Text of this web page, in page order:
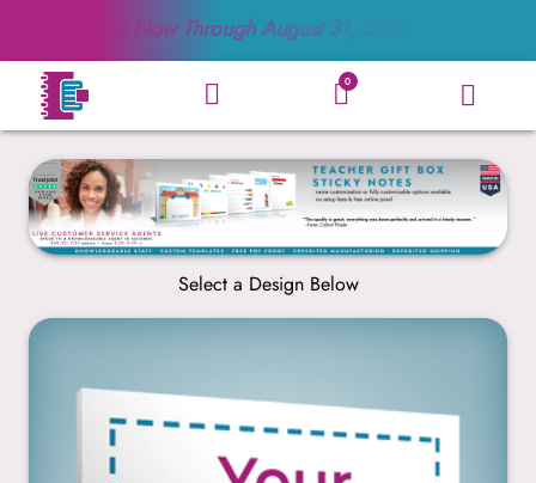
Sale Now ThroughAugust 31, 2026
0
Select a Design Below